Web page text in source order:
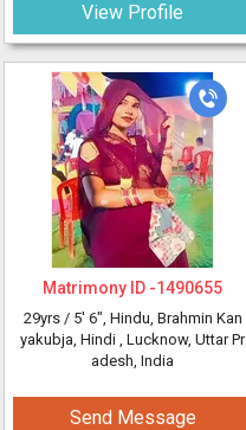
View Profile
Matrimony ID -1490655
29yrs / 5' 6", Hindu, Brahmin Kan
yakubja, Hindi , Lucknow, Uttar Pr
adesh, India
Send Message